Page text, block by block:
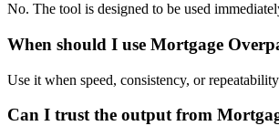
No. The tool is designed to be used
When should I use Mortgage
Use it when speed, consistency, or
Can I trust the output from